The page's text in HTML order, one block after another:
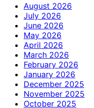
August 2026
July 2026
June 2026
May 2026
April 2026
March 2026
February 2026
January 2026
December 2025
November 2025
October 2025